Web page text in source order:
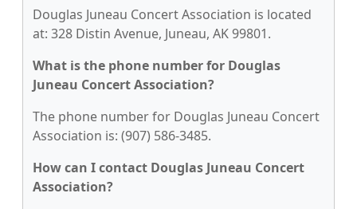
Douglas Juneau Concert Association is located
at: 328 Distin Avenue, Juneau, AK 99801.
What is the phone number for Douglas
Juneau Concert Association?
The phone number for Douglas Juneau Concert
Association is: (907) 586-3485.
How can I contact Douglas Juneau Concert
Association?